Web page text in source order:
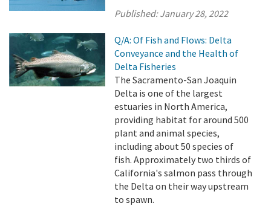
Published:January 28, 2022
Q/A: Of Fish and Flows: Delta
Conveyance and the Health of
Delta Fisheries
The Sacramento-San Joaquin
Delta is one of the largest
estuaries in North America,
providing habitat for around 500
plant and animal species,
including about 50 species of
fish. Approximately two thirds of
California's salmon pass through
the Delta on their way upstream
to spawn.